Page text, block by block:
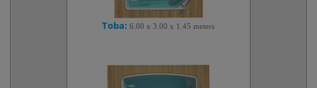
Toba:6.00 x 3.00 x 1.45 meters